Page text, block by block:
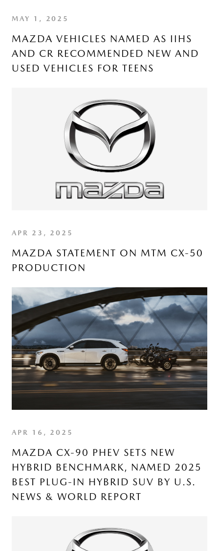
MAY 1, 2025
MAZDA VEHICLES NAMED AS IIHS
AND CR RECOMMENDED NEW AND
USED VEHICLES FOR TEENS
APR 23, 2025
MAZDA STATEMENT ON MTM CX-50
PRODUCTION
APR 16, 2025
MAZDA CX-90 PHEV SETS NEW
HYBRID BENCHMARK, NAMED 2025
BEST PLUG-IN HYBRID SUV BY U.S.
NEWS & WORLD REPORT